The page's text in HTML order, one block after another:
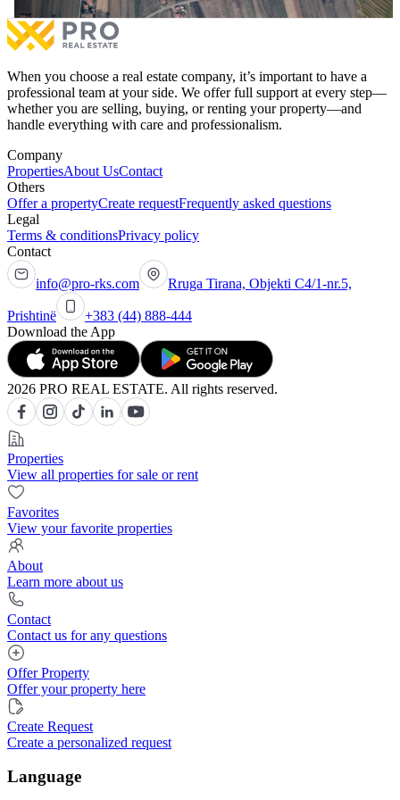
When you choose a real estate company, it’s important to have a
professional team at your side. We offer full support at every step—
whether you are selling, buying, or renting your property—and
handle everything with care and professionalism.
Company
PropertiesAbout UsContact
Others
Offer a propertyCreate requestFrequently asked questions
Legal
Terms & conditionsPrivacy policy
Contact
info@pro-rks.com Rruga Tirana, Objekti C4/1-nr.5,
Prishtinë
+383 (44) 888-444
Download the App
2026 PRO REAL ESTATE. All rights reserved.
Properties
View all properties for sale or rent
Favorites
View your favorite properties
About
Learn more about us
Contact
Contact us for any questions
Offer Property
Offer your property here
Create Request
Create a personalized request
Language